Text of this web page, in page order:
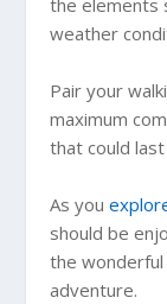
the elements
weather
Pair your
maximum
that could
As you
should be
the
adventure.